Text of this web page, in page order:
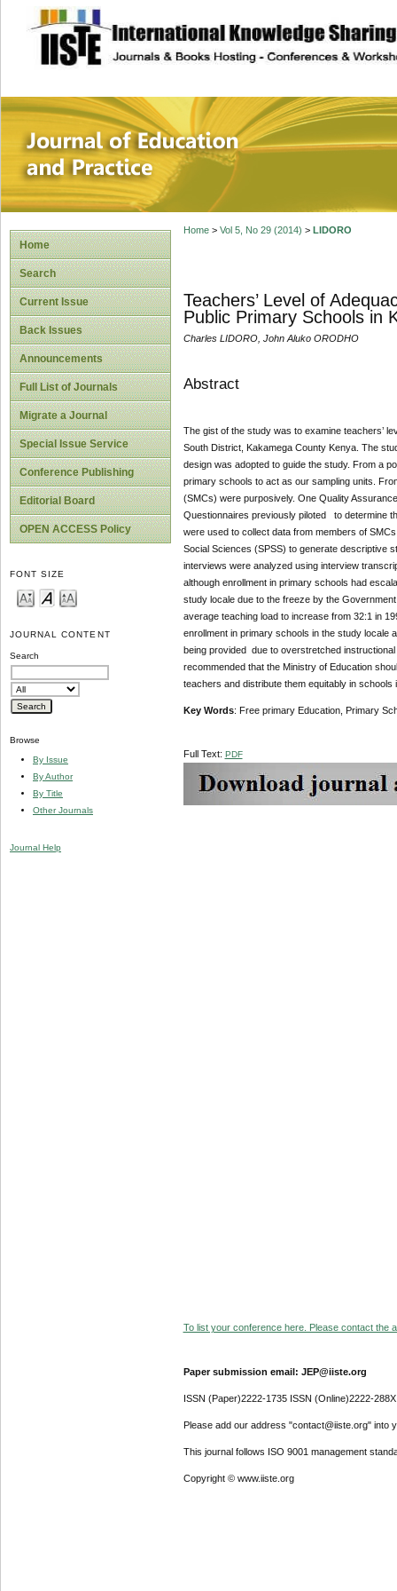
site description
Journal of
Home
Search
Current Issue
Back Issues
Announcements
Full List of Journals
Migrate a Journal
Special Issue Service
Conference Publishing
Editorial Board
OPEN ACCESS Policy
FONT SIZE
JOURNAL CONTENT
Search
Browse
By Issue
By Author
By Title
Other Journals
Journal Help
Home> Vol 5, No 29 (2014) > LIDORO
Teachers’ Level of
Public Primary Schools in
Charles LIDORO, John Aluko ORODHO
Abstract
The gist of the study was to examine teachers’
South District, Kakamega County Kenya. The
design was adopted to guide the study. From a
primary schools to act as our sampling units.
(SMCs) were purposively. One Quality
Questionnaires previously piloted to determine
were used to collect data from members of
Social Sciences (SPSS) to generate descriptive
interviews were analyzed using interview
although enrollment in primary schools had
study locale due to the freeze by the
average teaching load to increase from 32:1 in
enrollment in primary schools in the study locale
being provided due to overstretched
recommended that the Ministry of Education
teachers and distribute them equitably in
Key Words: Free primary Education, Primary
Full Text: PDF
To list your conference here. Please contact the
Paper submission email: JEP@iiste.org
ISSN (Paper)2222-1735 ISSN (Online)2222-288X
Please add our address "contact@iiste.org" into
This journal follows ISO 9001 management
Copyright © www.iiste.org